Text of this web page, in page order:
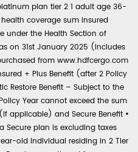
plan tier 2 1 adult age 36-
coverage sum insured
under the Health Section of
on 31st January 2025 (includes
from www.hdfcergo.com
+ Plus Benefit (after 2 Policy
Restore Benefit – Subject to the
Year cannot exceed the sum
applicable) and Secure Benefit •
Secure plan is excluding taxes
old individual residing in 2 Tier